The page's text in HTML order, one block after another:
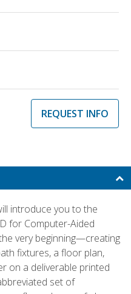
REQUEST INFO
introduce you to the
for Computer-Aided
very beginning—creating
fixtures, a floor plan,
on a deliverable printed
set of